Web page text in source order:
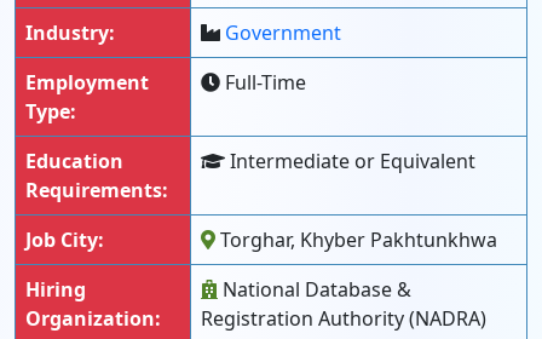
Industry:
Government
Employment
Type:
Full-Time
Education
Requirements:
Intermediate or Equivalent
Job City:
Torghar, Khyber Pakhtunkhwa
Hiring
Organization:
National Database &
Registration Authority (NADRA)